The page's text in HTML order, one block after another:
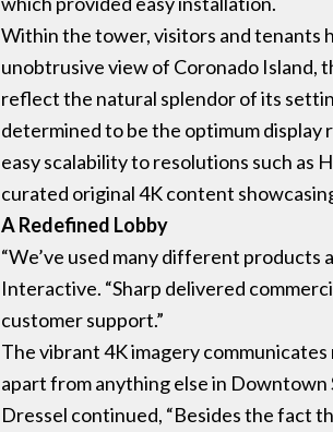
Within the tower, visitors and tenants
unobtrusive view of Coronado Island,
reflect the natural splendor of its
determined to be the optimum
easy scalability to resolutions such as
curated original 4K content
A Redefined Lobby
“We’ve used many different products
Interactive. “Sharp delivered
customer support.”
The vibrant 4K imagery
apart from anything else in Downtown
Dressel continued, “Besides the fact